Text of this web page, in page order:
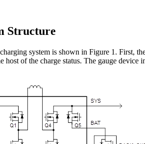
Structure
system is shown in Figure 1. First,
host of the charge status. The gauge